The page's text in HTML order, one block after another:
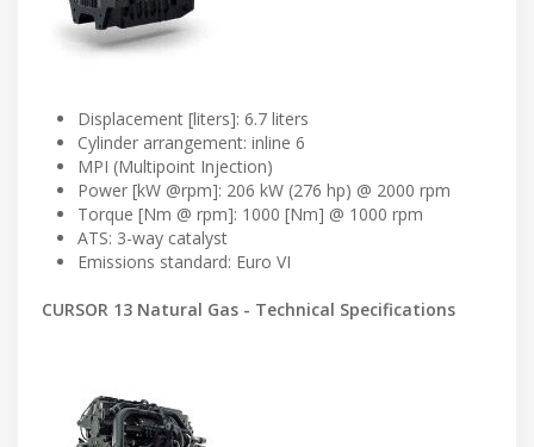
Displacement [liters]: 6.7 liters
Cylinder arrangement: inline 6
MPI (Multipoint Injection)
Power [kW @rpm]: 206 kW (276 hp) @ 2000 rpm
Torque [Nm @ rpm]: 1000 [Nm] @ 1000 rpm
ATS: 3-way catalyst
Emissions standard: Euro VI
CURSOR 13 Natural Gas - Technical Specifications